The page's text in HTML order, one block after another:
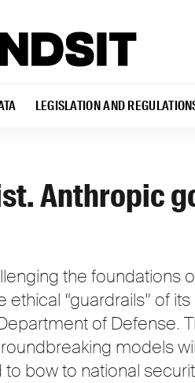
LEGISLATION AND
Anthropic
the foundations
“guardrails” of its
of Defense.
models
bow to national